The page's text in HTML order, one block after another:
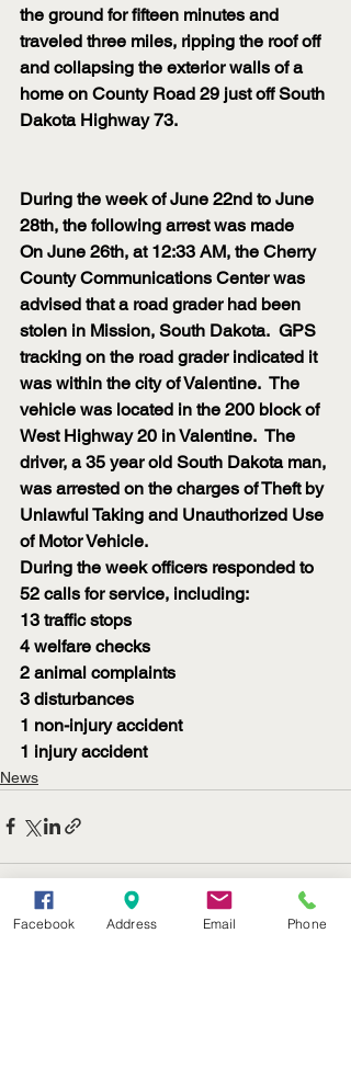
the ground for fifteen minutes and
traveled three miles, ripping the roof off
and collapsing the exterior walls of a
home on County Road 29 just off South
Dakota Highway 73.
During the week of June 22nd to June
28th, the following arrest was made
On June 26th, at 12:33 AM, the Cherry
County Communications Center was
advised that a road grader had been
stolen in Mission, South Dakota.  GPS
tracking on the road grader indicated it
was within the city of Valentine.  The
vehicle was located in the 200 block of
West Highway 20 in Valentine.  The
driver, a 35 year old South Dakota man,
was arrested on the charges of Theft by
Unlawful Taking and Unauthorized Use
of Motor Vehicle.
During the week officers responded to
52 calls for service, including:
13 traffic stops
4 welfare checks
2 animal complaints
3 disturbances
1 non-injury accident
1 injury accident
News
Facebook Address Email Phone